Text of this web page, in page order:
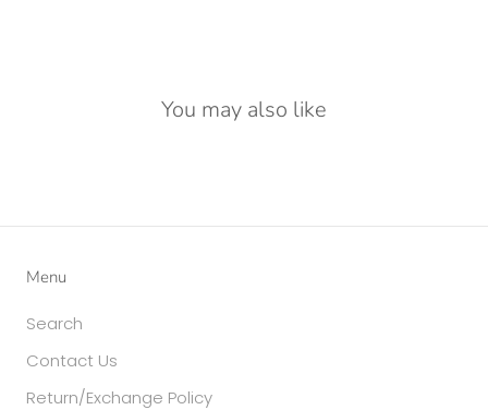
You may also like
Menu
Search
Contact Us
Return/Exchange Policy